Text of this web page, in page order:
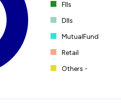
FIIs
DIIs
MutualFund
Retail
Others -